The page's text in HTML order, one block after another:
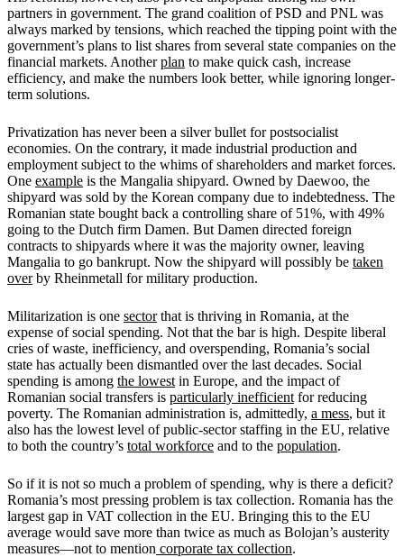
partners in government. The grand coalition of PSD and PNL was
always marked by tensions, which reached the tipping point with the
government’s plans to list shares from several state companies on the
financial markets. Anotherplan to make quick cash, increase
efficiency, and make the numbers look better, while ignoring longer-
term solutions.
Privatization has never been a silver bullet for postsocialist
economies. On the contrary, it made industrial production and
employment subject to the whims of shareholders and market forces.
One example is the Mangalia shipyard. Owned by Daewoo, the
shipyard was sold by the Korean company due to indebtedness. The
Romanian state bought back a controlling share of 51%, with 49%
going to the Dutch firm Damen. But Damen directed foreign
contracts to shipyards where it was the majority owner, leaving
Mangalia to go bankrupt. Now the shipyard will possibly be taken
overby Rheinmetall for military production.
Militarization is one sectorthat is thriving in Romania, at the
expense of social spending. Not that the bar is high. Despite liberal
cries of waste, inefficiency, and overspending, Romania’s social
state has actually been dismantled over the last decades. Social
spending is among the lowest in Europe, and the impact of
Romanian social transfers is particularly inefficient for reducing
poverty. The Romanian administration is, admittedly, a mess, but it
also has the lowest level of public-sector staffing in the EU, relative
to both the country’s total workforce and to the population.
So if it is not so much a problem of spending, why is there a deficit?
Romania’s most pressing problem is tax collection. Romania has the
largest gap in VAT collection in the EU. Bringing this to the EU
average would save more than twice as much as Bolojan’s austerity
measures—not to mention corporate tax collection.